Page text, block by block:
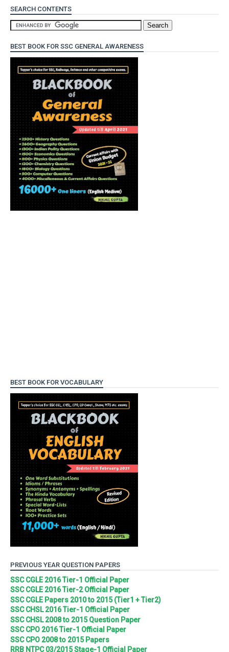
SEARCH CONTENTS
BEST BOOK FOR SSC GENERAL AWARENESS
BEST BOOK FOR VOCABULARY
PREVIOUS YEAR QUESTION PAPERS
SSC CGLE 2016 Tier-1 Official Paper
SSC CGLE 2016 Tier-2 Official Paper
SSC CGLE Papers 2010 to 2015 (Tier1 + Tier2)
SSC CHSL 2016 Tier-1 Official Paper
SSC CHSL 2008 to 2015 Question Paper
SSC CPO 2016 Tier-1 Official Paper
SSC CPO 2008 to 2015 Papers
RRB NTPC 03/2015 Stage-1 Official Paper